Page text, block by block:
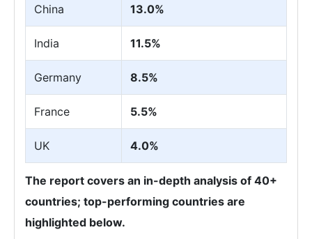
China 13.0%
India 11.5%
Germany 8.5%
France 5.5%
UK 4.0%
The report covers an in-depth analysis of 40+
countries; top-performing countries are
highlighted below.